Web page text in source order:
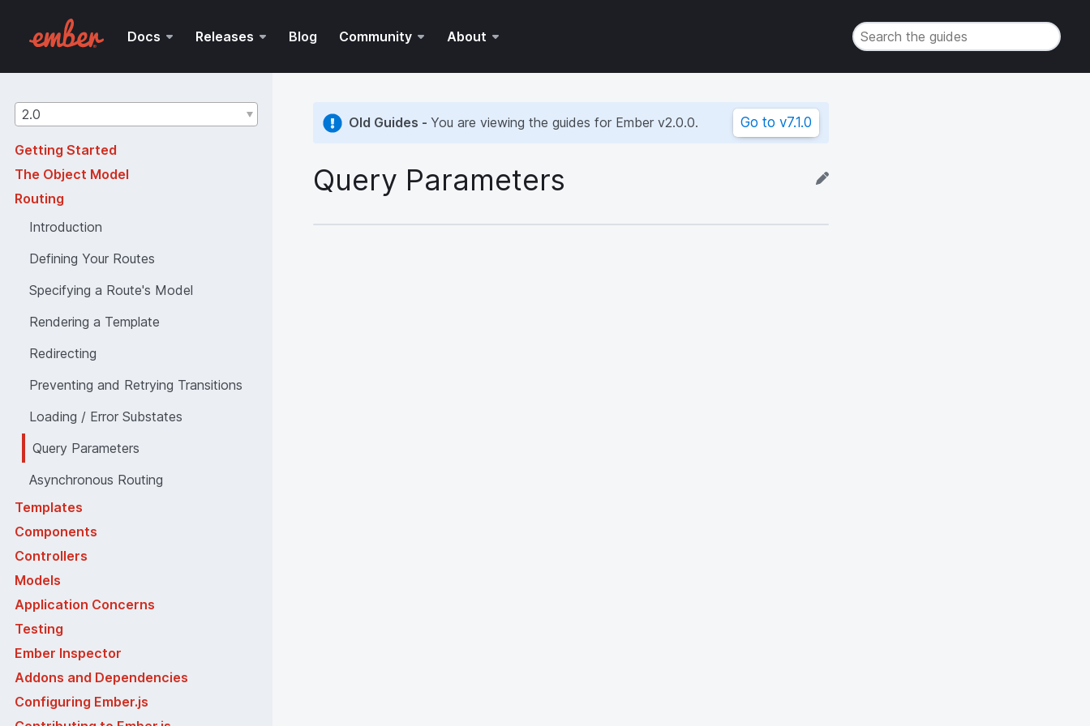
Docs Releases Blog Community About
Guides
2.0
Getting Started
The Object Model
Routing
Introduction
Defining Your Routes
Specifying a Route's Model
Rendering a Template
Redirecting
Preventing and Retrying Transitions
Loading / Error Substates
Query Parameters
Asynchronous Routing
Templates
Components
Controllers
Models
Application Concerns
Testing
Ember Inspector
Addons and Dependencies
Configuring Ember.js
Old Guides - You are viewing the guides for Ember v2.0.0. Go to v7.1.0
Query Parameters